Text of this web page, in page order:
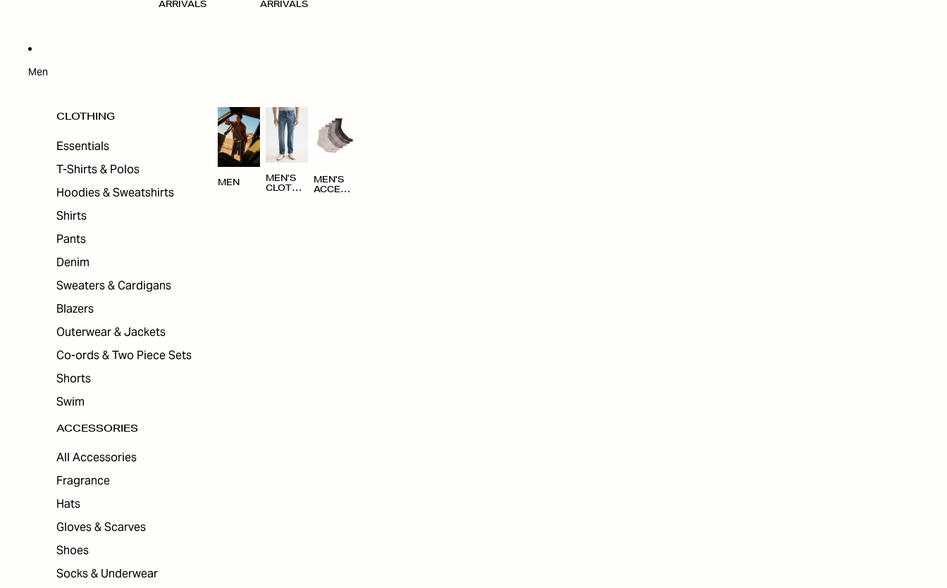
ARRIVALS
ARRIVALS
Men
CLOTHING
Essentials
T-Shirts & Polos
Hoodies & Sweatshirts
Shirts
Pants
Denim
Sweaters & Cardigans
Blazers
Outerwear & Jackets
Co-ords & Two Piece Sets
Shorts
Swim
ACCESSORIES
All Accessories
Fragrance
Hats
Gloves & Scarves
Shoes
Socks & Underwear
MEN
MEN'S
CLOTHI
MEN'S
ACCESS